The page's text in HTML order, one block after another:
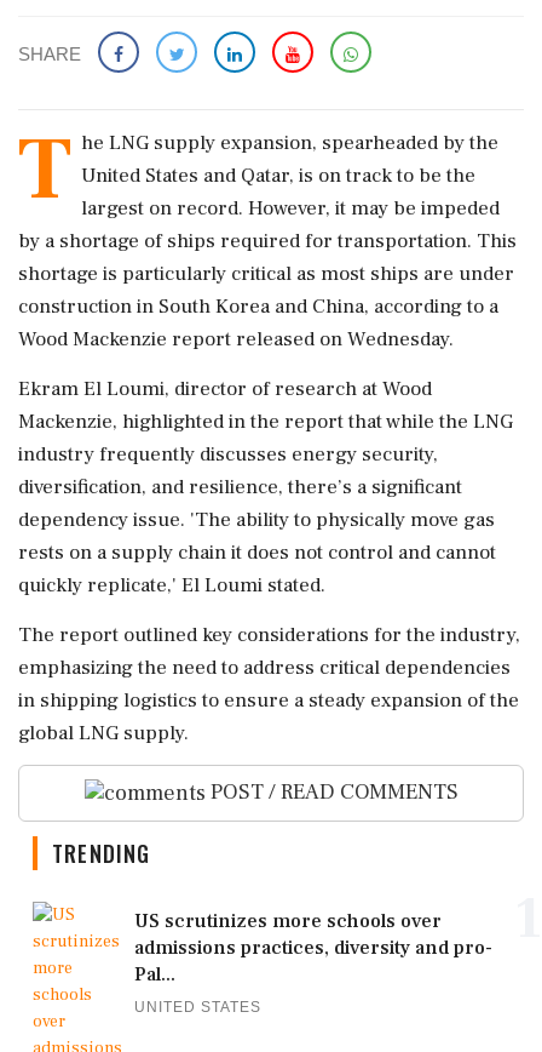
SHARE
T he LNG supply expansion, spearheaded by the
United States and Qatar, is on track to be the
largest on record. However, it may be impeded
by a shortage of ships required for transportation. This
shortage is particularly critical as most ships are under
construction in South Korea and China, according to a
Wood Mackenzie report released on Wednesday.
Ekram El Loumi, director of research at Wood
Mackenzie, highlighted in the report that while the LNG
industry frequently discusses energy security,
diversification, and resilience, there’s a significant
dependency issue. 'The ability to physically move gas
rests on a supply chain it does not control and cannot
quickly replicate,' El Loumi stated.
The report outlined key considerations for the industry,
emphasizing the need to address critical dependencies
in shipping logistics to ensure a steady expansion of the
global LNG supply.
POST / READ COMMENTS
TRENDING
US scrutinizes more schools over
admissions practices, diversity and pro-
Pal...
UNITED STATES